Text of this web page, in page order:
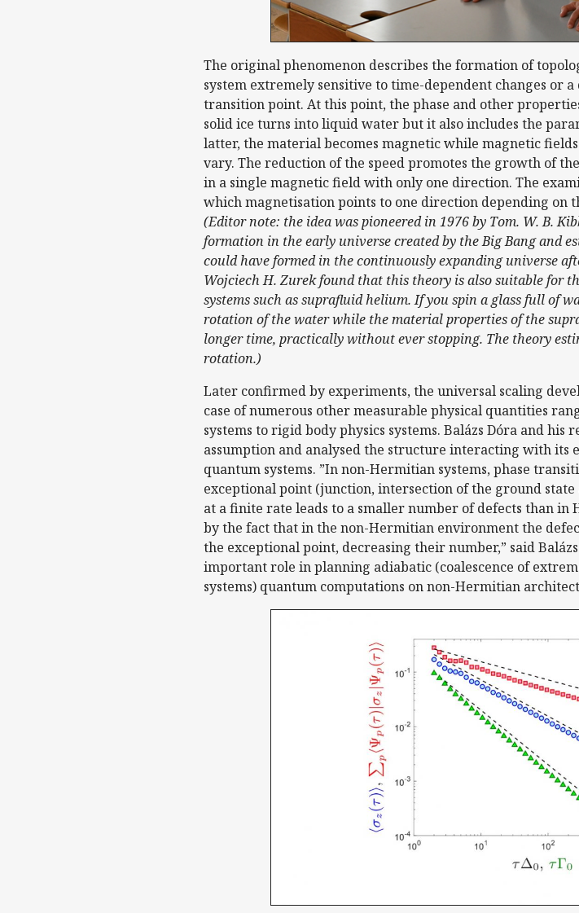
The original phenomenon describes the formation of
system extremely sensitive to time-dependent changes or
transition point. At this point, the phase and other
solid ice turns into liquid water but it also includes the
latter, the material becomes magnetic while magnetic
vary. The reduction of the speed promotes the growth of
in a single magnetic field with only one direction. The
which magnetisation points to one direction depending on
(Editor note: the idea was pioneered in 1976 by Tom. W. B.
formation in the early universe created by the Big Bang and
could have formed in the continuously expanding universe
Wojciech H. Zurek found that this theory is also suitable for
systems such as suprafluid helium. If you spin a glass full of
rotation of the water while the material properties of the
longer time, practically without ever stopping. The theory
rotation.)
Later confirmed by experiments, the universal scaling
case of numerous other measurable physical quantities
systems to rigid body physics systems. Balázs Dóra and his
assumption and analysed the structure interacting with
quantum systems. ”In non-Hermitian systems, phase
exceptional point (junction, intersection of the ground
at a finite rate leads to a smaller number of defects than
by the fact that in the non-Hermitian environment the
the exceptional point, decreasing their number,” said
important role in planning adiabatic (coalescence of
systems) quantum computations on non-Hermitian